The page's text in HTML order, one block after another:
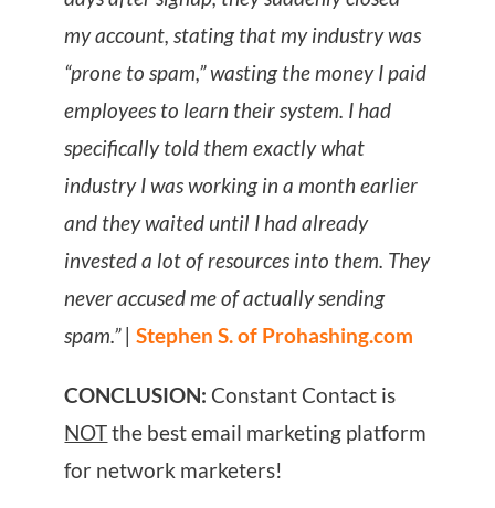
my account, stating that my industry was
“prone to spam,” wasting the money I paid
employees to learn their system. I had
specifically told them exactly what
industry I was working in a month earlier
and they waited until I had already
invested a lot of resources into them. They
never accused me of actually sending
spam.” |Stephen S. of Prohashing.com
CONCLUSION: Constant Contact is
NOTthe best email marketing platform
for network marketers!